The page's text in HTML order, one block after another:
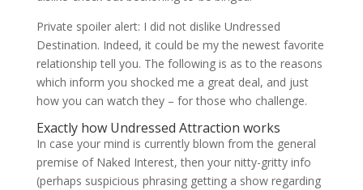
Private spoiler alert: I did not dislike Undressed
Destination. Indeed, it could be my the newest favorite
relationship tell you. The following is as to the reasons
which inform you shocked me a great deal, and just
how you can watch they – for those who challenge.
Exactly how Undressed Attraction works
In case your mind is currently blown from the general
premise of Naked Interest, then your nitty-gritty info
(perhaps suspicious phrasing getting a show regarding